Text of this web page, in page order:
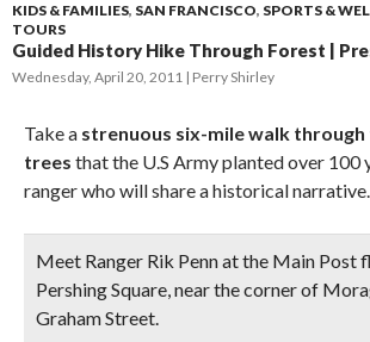
KIDS & FAMILIES, SAN FRANCISCO, SPORTS &
TOURS
Guided History Hike Through Forest |
Wednesday, April 20, 2011 Perry Shirley
Take a strenuous six-mile walk through
trees that the U.S Army planted over 100
ranger who will share a historical narrative.
Meet Ranger Rik Penn at the Main Post
Pershing Square, near the corner of
Graham Street.